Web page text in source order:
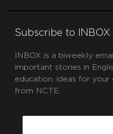
Subscribe to INBOX
INBOX is a biweekly
important stories in
education, ideas for your
from NCTE.